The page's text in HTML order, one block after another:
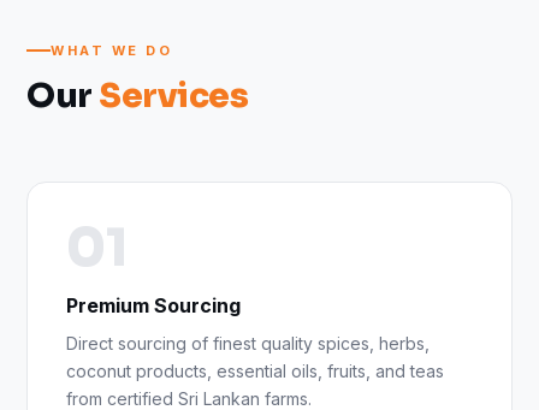
WHAT WE DO
Our Services
01
Premium Sourcing
Direct sourcing of finest quality spices, herbs,
coconut products, essential oils, fruits, and teas
from certified Sri Lankan farms.